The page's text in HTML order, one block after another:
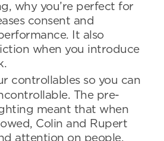
why you’re perfect for
consent and
It also
when you introduce
controllables so you can
The pre-
meant that when
Colin and Rupert
attention on people,